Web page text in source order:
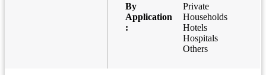
By
Application
:
Private
Households
Hotels
Hospitals
Others